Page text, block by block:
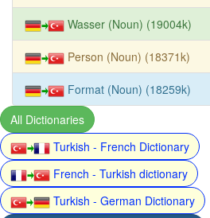
Wasser (Noun) (19004k)
Person (Noun) (18371k)
Format (Noun) (18259k)
All Dictionaries
Turkish - French Dictionary
French - Turkish dictionary
Turkish - German Dictionary